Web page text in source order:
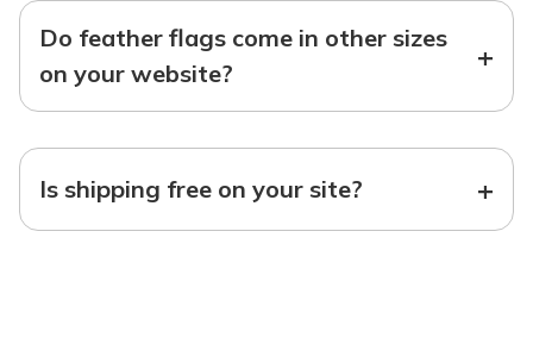
Do feather flags come in other sizes
on your website?
+
Is shipping free on your site? +